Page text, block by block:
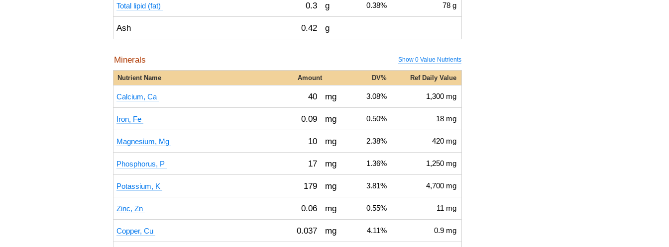
Total lipid (fat) 0.3 g 0.38% 78 g
Ash 0.42 g
Minerals Show 0 Value Nutrients
Nutrient Name Amount DV% Ref Daily Value
Calcium, Ca 40 mg 3.08% 1,300 mg
Iron, Fe 0.09 mg 0.50% 18 mg
Magnesium, Mg 10 mg 2.38% 420 mg
Phosphorus, P 17 mg 1.36% 1,250 mg
Potassium, K 179 mg 3.81% 4,700 mg
Zinc, Zn 0.06 mg 0.55% 11 mg
Copper, Cu 0.037 mg 4.11% 0.9 mg